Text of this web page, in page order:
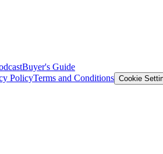
Buyer's Guide
PolicyTerms and Conditions Cookie